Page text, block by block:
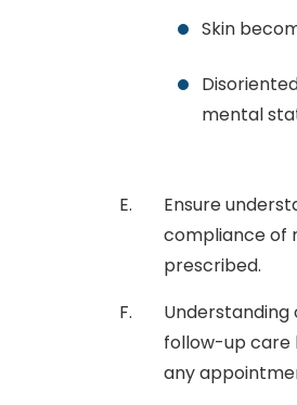
Skin
mental
Ensure
compliance of
prescribed.
follow-up care
any